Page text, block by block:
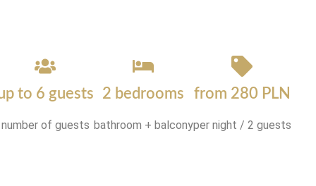
to 6 guests
number of guests
2 bedrooms
bathroom + balcony
from 280 PLN
per night / 2 guests